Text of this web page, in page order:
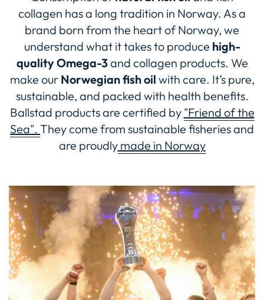
collagen has a long tradition in Norway. As a
brand born from the heart of Norway, we
understand what it takes to produce high-
quality Omega-3and collagen products. We
make our Norwegian fish oil with care. It’s pure,
sustainable, and packed with health benefits.
Ballstad products are certified by "Friend of the
Sea". They come from sustainable fisheries and
are proudlymade in Norway